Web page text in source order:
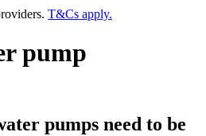
T&Cs apply.
pump
pumps need to be